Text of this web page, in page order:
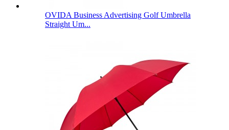
OVIDA Business Advertising Golf Umbrella
Straight Um...